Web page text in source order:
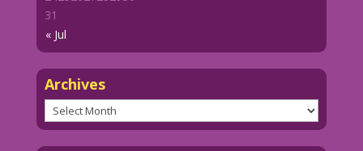
« Jul
31
Archives
Archives